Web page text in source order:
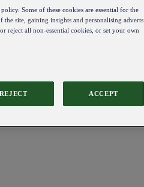
Some of these cookies are essential for the
site, gaining insights and personalising adverts
reject all non-essential cookies, or set your own
REJECT ACCEPT